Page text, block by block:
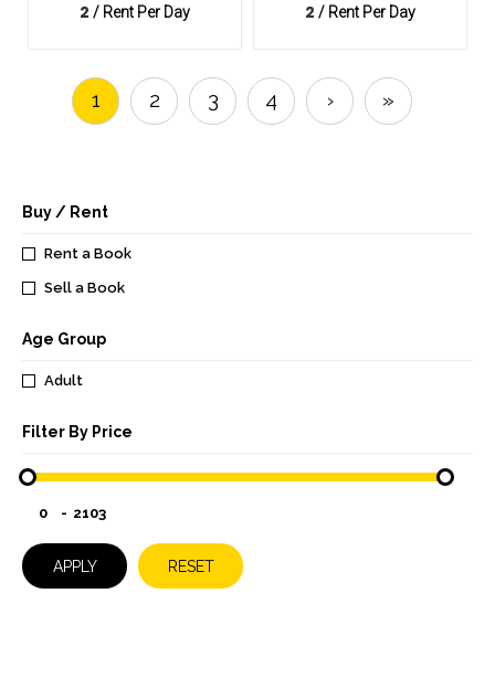
2 / Rent Per Day 2 / Rent Per Day
1 2 3 4 › »
Buy / Rent
Rent a Book
Sell a Book
Age Group
Adult
Filter By Price
-
APPLY RESET